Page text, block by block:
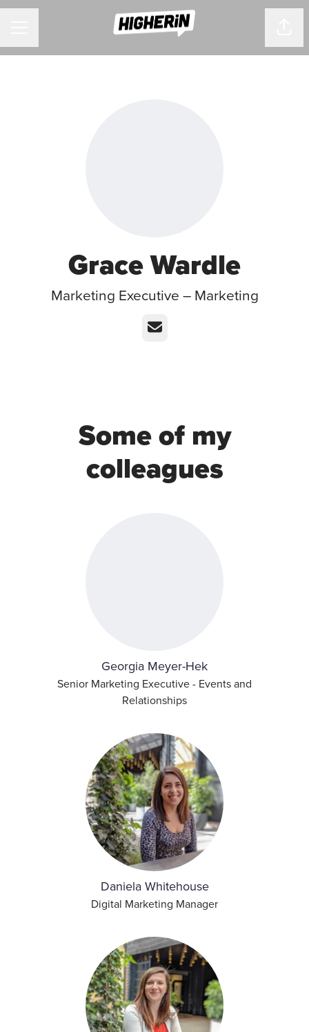
Grace Wardle
Marketing Executive – Marketing
Email
Some of my
colleagues
Georgia Meyer-Hek
Senior Marketing Executive - Events and
Relationships
Daniela Whitehouse
Digital Marketing Manager